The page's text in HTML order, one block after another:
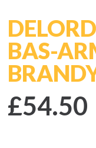
BAS-
£54.50